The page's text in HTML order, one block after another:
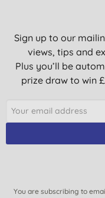
Sign up to our
views, tips and
Plus you’ll be
prize draw to win
You are subscribing to